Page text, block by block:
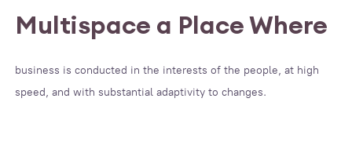
Multispace a Place Where
business is conducted in the interests of the people, at high
speed, and with substantial adaptivity to changes.